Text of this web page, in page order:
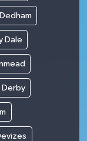
Dedham
Dale
Derby